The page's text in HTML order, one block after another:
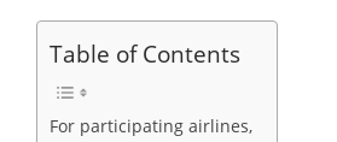
Table of Contents
For participating airlines,